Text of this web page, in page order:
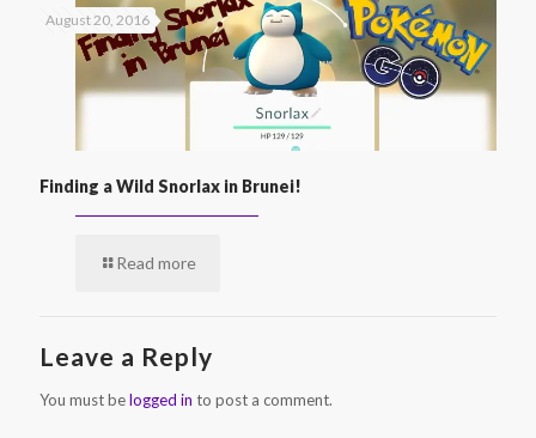
August 20, 2016
Finding a Wild Snorlax in Brunei!
Read more
Leave a Reply
You must belogged in to post a comment.